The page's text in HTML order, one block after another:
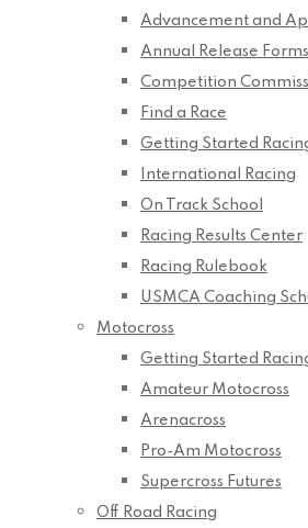
Advancement and
Annual Release Forms
Competition
Find a Race
Getting Started
International Racing
On Track School
Racing Results Center
Racing Rulebook
USMCA Coaching
Motocross
Getting Started
Amateur Motocross
Arenacross
Pro-Am Motocross
Supercross Futures
Off Road Racing